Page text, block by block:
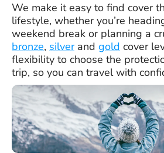
We make it easy to find cover
lifestyle, whether you’re
weekend break or planning a
bronze, silverand gold cover
flexibility to choose the
trip, so you can travel with